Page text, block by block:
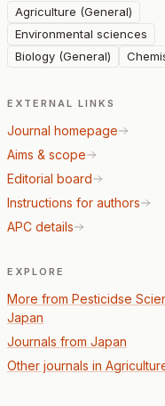
Agriculture (General)
Environmental sciences
Biology (General)
EXTERNAL LINKS
Journal homepage
Aims & scope
Editorial board
Instructions for authors
APC details
EXPLORE
More from Pesticidse
Japan
Journals from Japan
Other journals in